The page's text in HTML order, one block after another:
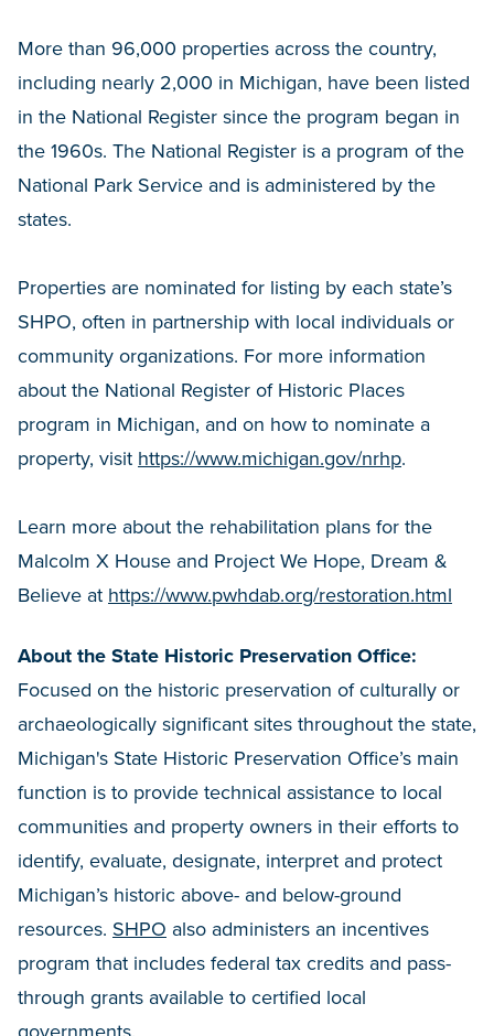
More than 96,000 properties across the country,
including nearly 2,000 in Michigan, have been listed
in the National Register since the program began in
the 1960s. The National Register is a program of the
National Park Service and is administered by the
states.
Properties are nominated for listing by each state’s
SHPO, often in partnership with local individuals or
community organizations. For more information
about the National Register of Historic Places
program in Michigan, and on how to nominate a
property, visit https://www.michigan.gov/nrhp.
Learn more about the rehabilitation plans for the
Malcolm X House and Project We Hope, Dream &
Believe at https://www.pwhdab.org/restoration.html
About the State Historic Preservation Office:
Focused on the historic preservation of culturally or
archaeologically significant sites throughout the state,
Michigan's State Historic Preservation Office’s main
function is to provide technical assistance to local
communities and property owners in their efforts to
identify, evaluate, designate, interpret and protect
Michigan’s historic above- and below-ground
resources. SHPO also administers an incentives
program that includes federal tax credits and pass-
through grants available to certified local